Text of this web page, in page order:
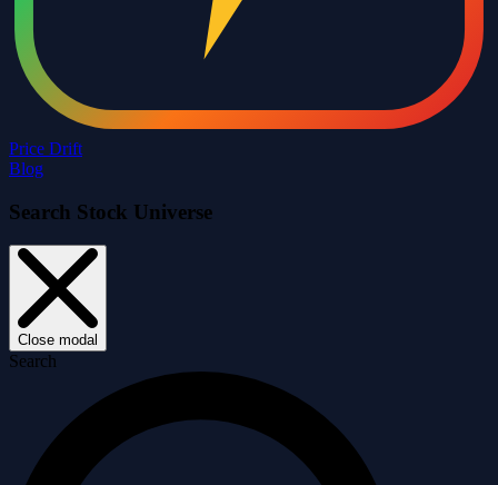
Price Drift
Blog
Search Stock Universe
Close modal
Search